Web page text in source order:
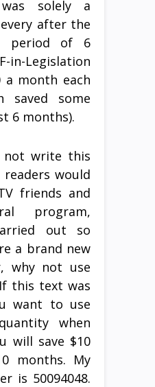
solely a
after the
period of 6
in-Legislation
a month each
saved some
6 months).
not write this
would
friends and
program,
out so
a brand new
why not use
this text was
want to use
when
will save $10
months. My
is 50094048.